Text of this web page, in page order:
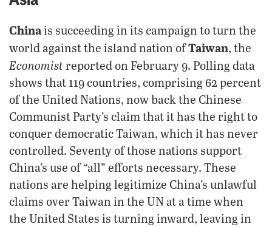
Chinais succeeding in its campaign to turn the
world against the island nation ofTaiwan, the
Economist reported on February 9. Polling data
shows that 119 countries, comprising 62 percent
of the United Nations, now back the Chinese
Communist Party’s claim that it has the right to
conquer democratic Taiwan, which it has never
controlled. Seventy of those nations support
China’s use of “all” efforts necessary. These
nations are helping legitimize China’s unlawful
claims over Taiwan in the UN at a time when
the United States is turning inward, leaving in